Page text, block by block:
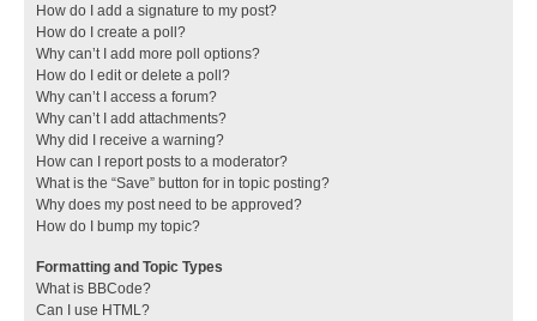
How do I add a signature to my post?
How do I create a poll?
Why can’t I add more poll options?
How do I edit or delete a poll?
Why can’t I access a forum?
Why can’t I add attachments?
Why did I receive a warning?
How can I report posts to a moderator?
What is the “Save” button for in topic posting?
Why does my post need to be approved?
How do I bump my topic?
Formatting and Topic Types
What is BBCode?
Can I use HTML?